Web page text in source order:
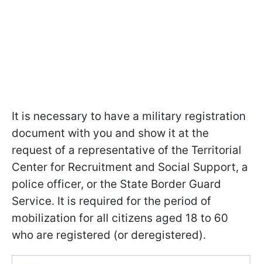
It is necessary to have a military registration
document with you and show it at the
request of a representative of the Territorial
Center for Recruitment and Social Support, a
police officer, or the State Border Guard
Service. It is required for the period of
mobilization for all citizens aged 18 to 60
who are registered (or deregistered).